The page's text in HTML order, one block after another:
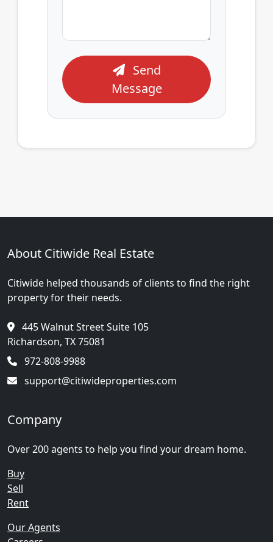
Message
About Citiwide Real Estate
Citiwide helped thousands of clients to find the right
property for their needs.
445 Walnut Street Suite 105
Richardson, TX 75081
972-808-9988
support@citiwideproperties.com
Company
Over 200 agents to help you find your dream home.
Buy
Sell
Rent
Our Agents